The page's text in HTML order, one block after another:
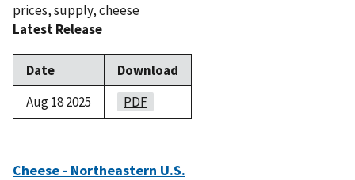
prices,supply,cheese
Latest Release
Date
Download
Aug 18 2025
PDF
Cheese - Northeastern U.S.